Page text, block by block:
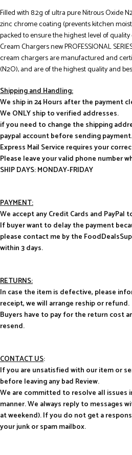
Filled with 8.2g of ultra pure Nitrous Oxide
zinc chrome coating (prevents kitchen
packed to ensure the highest level of
Cream Chargers new PROFESSIONAL
cream chargers are manufactured and
(N2O), and are of the highest quality and
Shipping and Handling:
We ship in 24 Hours after the payment
We ONLY ship to verified addresses.
if you need to change the shipping
paypal account before sending payment.
Express Mail Service requires your
Please leave your valid phone number
SHIP DAYS: MONDAY-FRIDAY
PAYMENT:
We accept any Credit Cards and PayPal
If buyer want to delay the payment
please contact me by the
within 3 days.
RETURNS:
In case the item is defective, please
receipt, we will arrange reship or refund.
Buyers have to pay for the return cost
resend.
CONTACT US:
If you are unsatisfied with our item or
before leaving any bad Review.
We are committed to resolve all issues
manner. We always reply to messages
at weekend). If you do not get a
your junk or spam mailbox.